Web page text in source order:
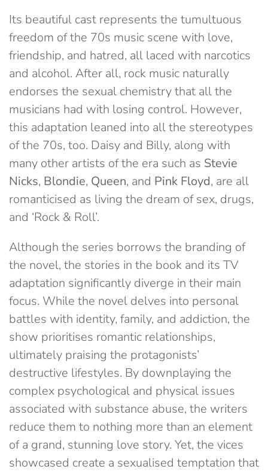
Its beautiful cast represents the tumultuous
freedom of the 70s music scene with love,
friendship, and hatred, all laced with narcotics
and alcohol. After all, rock music naturally
endorses the sexual chemistry that all the
musicians had with losing control. However,
this adaptation leaned into all the stereotypes
of the 70s, too. Daisy and Billy, along with
many other artists of the era such as Stevie
Nicks, Blondie, Queen, and Pink Floyd, are all
romanticised as living the dream of sex, drugs,
and ‘Rock & Roll’.
Although the series borrows the branding of
the novel, the stories in the book and its TV
adaptation significantly diverge in their main
focus. While the novel delves into personal
battles with identity, family, and addiction, the
show prioritises romantic relationships,
ultimately praising the protagonists’
destructive lifestyles. By downplaying the
complex psychological and physical issues
associated with substance abuse, the writers
reduce them to nothing more than an element
of a grand, stunning love story. Yet, the vices
showcased create a sexualised temptation that